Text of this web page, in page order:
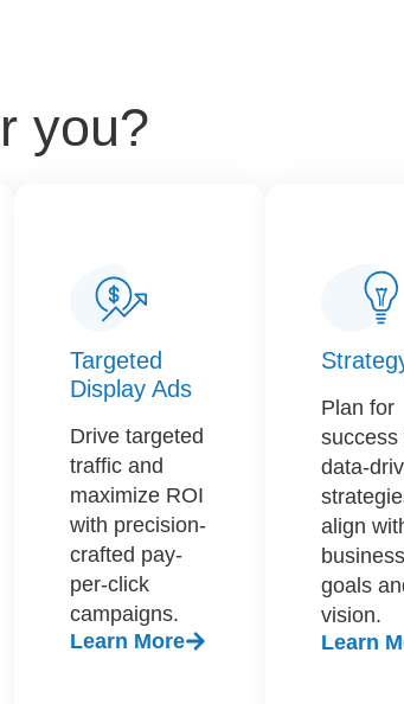
you?​
Targeted
Display Ads
Drive targeted
traffic and
maximize ROI
with precision-
crafted pay-
per-click
campaigns.
Learn More
Plan for
success
data-
align
business
goals
vision.
Learn